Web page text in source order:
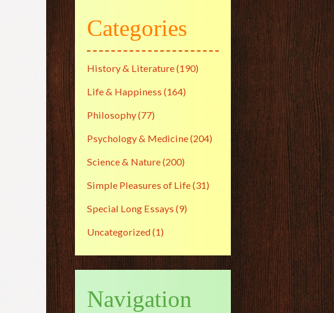
Categories
History & Literature(190)
Life & Happiness (164)
Philosophy(77)
Psychology & Medicine(204)
Science & Nature(200)
Simple Pleasures of Life(31)
Special Long Essays (9)
Uncategorized(1)
Navigation